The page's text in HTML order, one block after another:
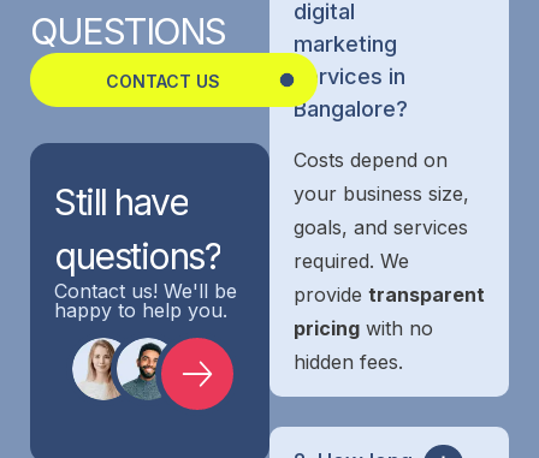
QUESTIONS
CONTACT US
Still have
questions?
Contact us! We'll be
happy to help you.
digital
marketing
services in
Bangalore?
Costs depend on
your business size,
goals, and services
required. We
provide transparent
pricing with no
hidden fees.